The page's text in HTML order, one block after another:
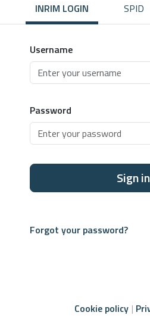
INRIM LOGIN SPID
Username
Password
Sign in
Forgot your password?
Cookie policy